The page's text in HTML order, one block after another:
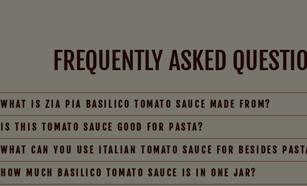
FREQUENTLY ASKED
WHAT IS ZIA PIA BASILICO TOMATO SAUCE MADE FROM?
IS THIS TOMATO SAUCE GOOD FOR PASTA?
WHAT CAN YOU USE ITALIAN TOMATO SAUCE FOR BESIDES
HOW MUCH BASILICO TOMATO SAUCE IS IN ONE JAR?